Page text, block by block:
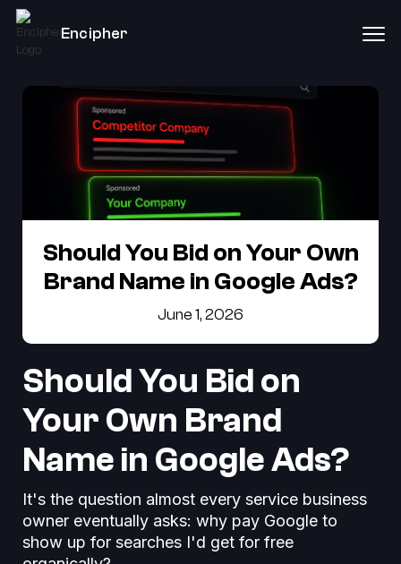
Encipher
Should You Bid on Your Own
Brand Name in Google Ads?
June 1, 2026
Should You Bid on
Your Own Brand
Name in Google Ads?
It's the question almost every service business
owner eventually asks: why pay Google to
show up for searches I'd get for free